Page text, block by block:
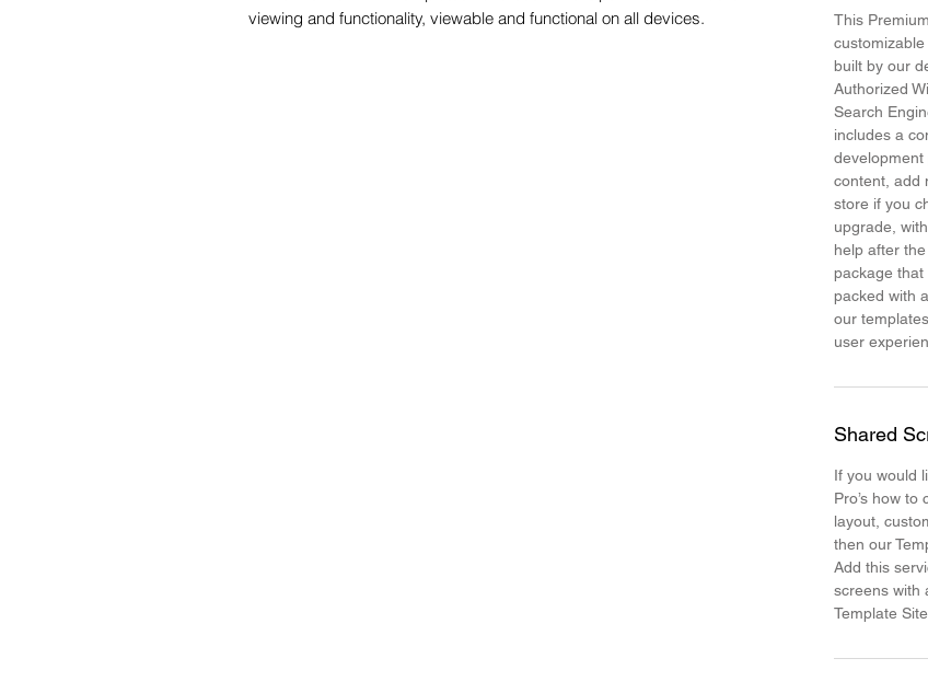
viewing and functionality, viewable and functional on all devices.
This
built by our
Authorized
Search
includes a
content, add
store if you
upgrade,
help after
package
packed with
our
user
Shared
If you would
Pro’s how
layout,
then our
Add this
screens with
Template